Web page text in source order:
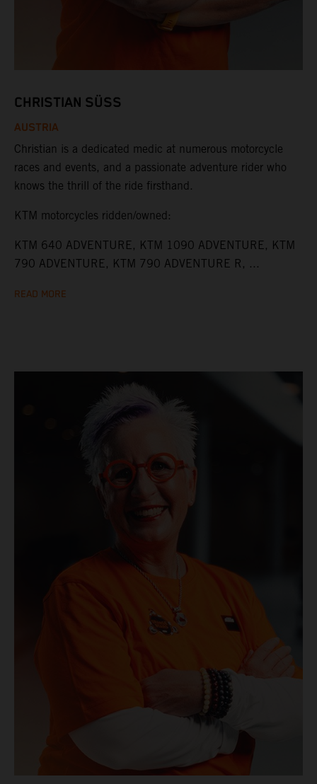
CHRISTIAN SÜSS
AUSTRIA
Christian is a dedicated medic at numerous motorcycle
races and events, and a passionate adventure rider who
knows the thrill of the ride firsthand.
KTM motorcycles ridden/owned:
KTM 640 ADVENTURE, KTM 1090 ADVENTURE, KTM
790 ADVENTURE, KTM 790 ADVENTURE R, ...
READ MORE